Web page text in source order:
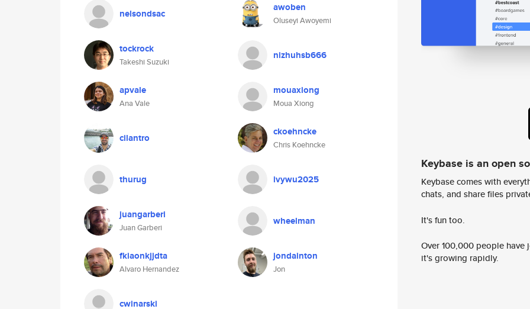
nelsondsac awoben
Oluseyi Awoyemi
tockrock
Takeshi Suzuki
nizhuhsb666
apvale
Ana Vale
mouaxiong
Moua Xiong
cilantro ckoehncke
Chris Koehncke
thurug ivywu2025
juangarberi
Juan Garberi
wheelman
fkiaonkjjdta
Alvaro Hernandez
jondainton
Jon
cwinarski
Keybase is an open
Keybase comes with
chats, and share files
It's fun too.
Over 100,000 people
it's growing rapidly.